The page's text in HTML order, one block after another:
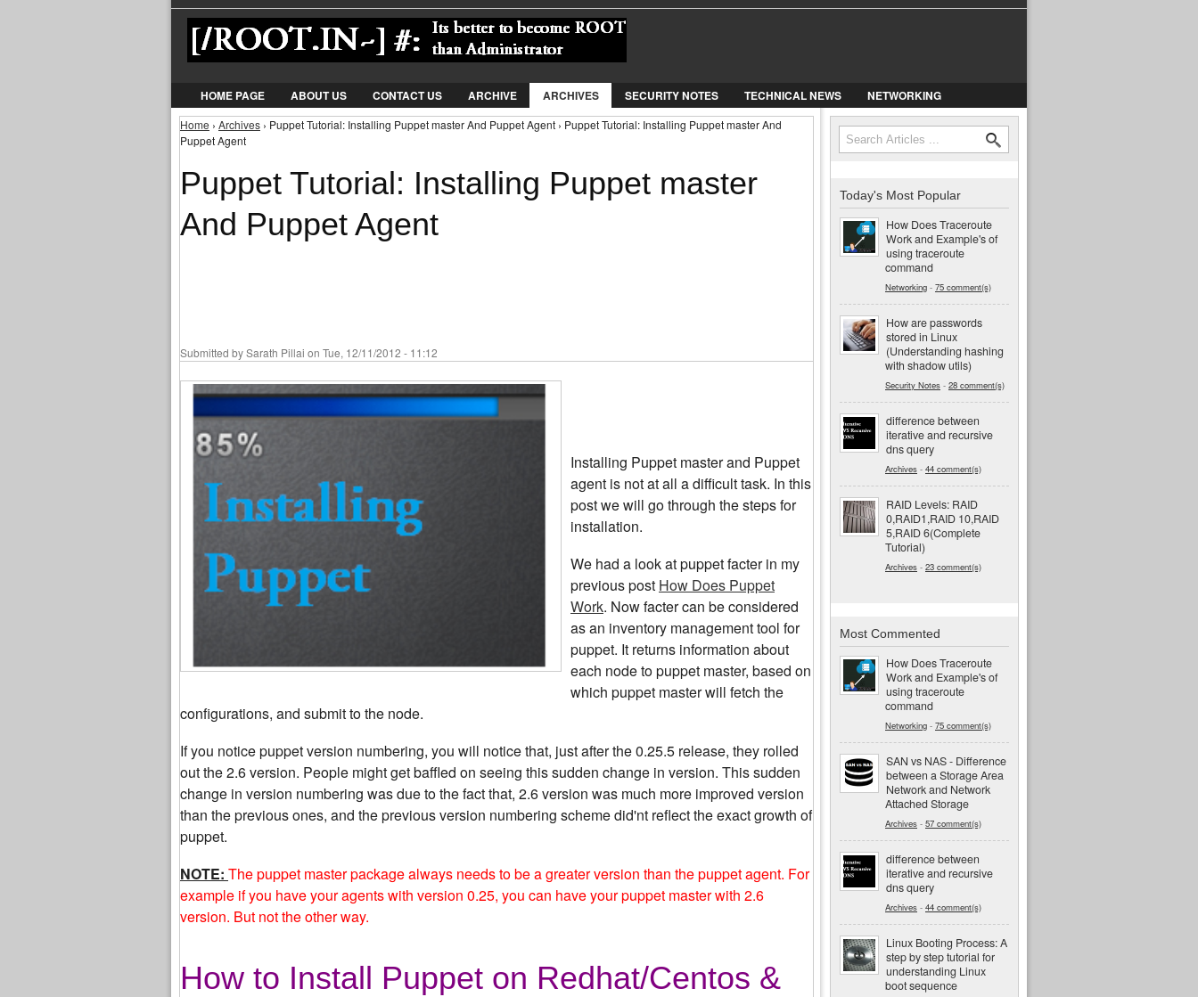
Jump to Navigation
HOME PAGE ABOUT US CONTACT US ARCHIVE ARCHIVES SECURITY NOTES TECHNICAL NEWS NETWORKING
You are here
Home › Archives › Puppet Tutorial: Installing Puppet master And Puppet Agent › Puppet Tutorial: Installing Puppet master And
Puppet Agent
Puppet Tutorial: Installing Puppet master
And Puppet Agent
Submitted bySarath Pillai on Tue, 12/11/2012 - 11:12
Installing Puppet master and Puppet
agent is not at all a difficult task. In this
post we will go through the steps for
installation.
We had a look at puppet facter in my
previous post How Does Puppet
Work. Now facter can be considered
as an inventory management tool for
puppet. It returns information about
each node to puppet master, based on
which puppet master will fetch the
configurations, and submit to the node.
If you notice puppet version numbering, you will notice that, just after the 0.25.5 release, they rolled
out the 2.6 version. People might get baffled on seeing this sudden change in version. This sudden
change in version numbering was due to the fact that, 2.6 version was much more improved version
than the previous ones, and the previous version numbering scheme did'nt reflect the exact growth of
puppet.
NOTE: The puppet master package always needs to be a greater version than the puppet agent. For
example if you have your agents with version 0.25, you can have your puppet master with 2.6
version. But not the other way.
How to Install Puppet on Redhat/Centos &
Search form
Search
Today's Most Popular
How Does Traceroute
Work and Example's of
using traceroute
command
Networking - 75 comment(s)
How are passwords
stored in Linux
(Understanding hashing
with shadow utils)
Security Notes - 28 comment(s)
difference between
iterative and recursive
dns query
Archives - 44 comment(s)
RAID Levels: RAID
0,RAID1,RAID 10,RAID
5,RAID 6(Complete
Tutorial)
Archives - 23 comment(s)
Most Commented
How Does Traceroute
Work and Example's of
using traceroute
command
Networking - 75 comment(s)
SAN vs NAS - Difference
between a Storage Area
Network and Network
Attached Storage
Archives - 57 comment(s)
difference between
iterative and recursive
dns query
Archives - 44 comment(s)
Linux Booting Process: A
step by step tutorial for
understanding Linux
boot sequence